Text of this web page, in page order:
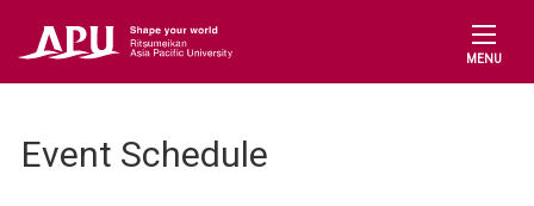
MENU
Event Schedule